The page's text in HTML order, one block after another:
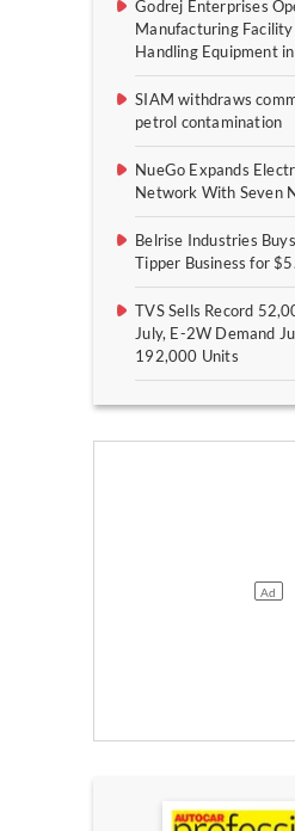
Godrej Enterprises
Manufacturing
Handling Equipment
SIAM withdraws
petrol contamination
NueGo Expands
Network With Seven
Belrise Industries
Tipper Business for
TVS Sells Record
July, E-2W Demand
192,000 Units